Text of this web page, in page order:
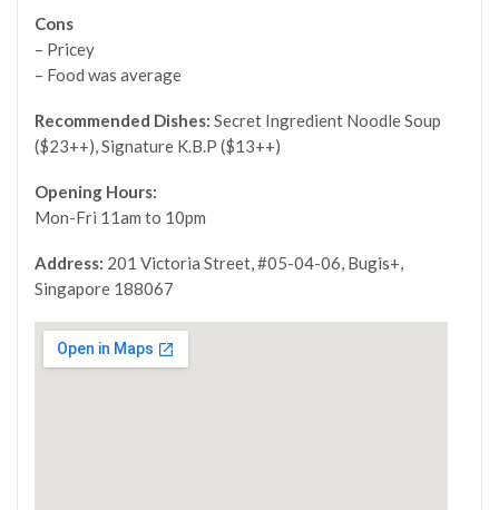
Cons
– Pricey
– Food was average
Recommended Dishes: Secret Ingredient Noodle Soup
($23++), Signature K.B.P ($13++)
Opening Hours:
Mon-Fri 11am to 10pm
Address: 201 Victoria Street, #05-04-06, Bugis+,
Singapore 188067